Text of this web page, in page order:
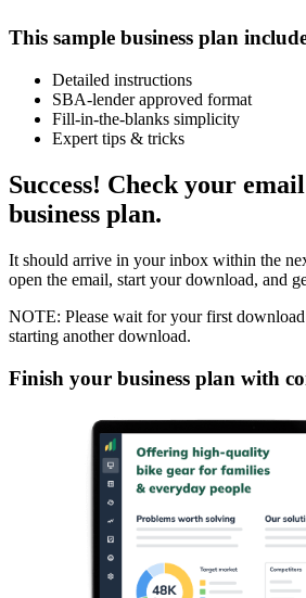
This sample business plan
Detailed instructions
SBA-lender approved format
Fill-in-the-blanks simplicity
Expert tips & tricks
Success! Check your
business plan.
It should arrive in your inbox within the
open the email, start your download, and
NOTE: Please wait for your first
starting another download.
Finish your business plan with